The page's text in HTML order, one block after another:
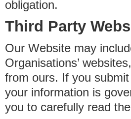
obligation.
Third Party
Our Website may
Organisations’
from ours. If you
your information is
you to carefully read